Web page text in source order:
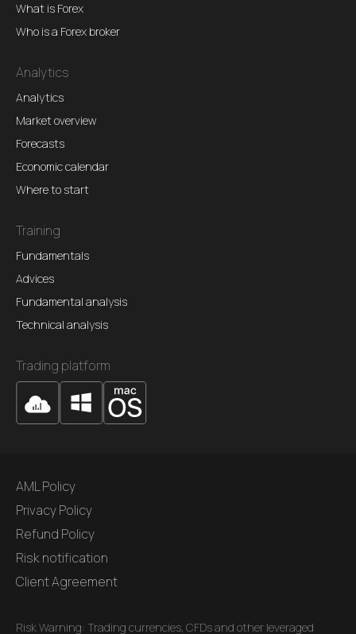
What is Forex
Who is a Forex broker
Analytics
Analytics
Market overview
Forecasts
Economic calendar
Where to start
Training
Fundamentals
Advices
Fundamental analysis
Technical analysis
Trading platform
AML Policy
Privacy Policy
Refund Policy
Risk notification
Client Agreement
Risk Warning: Trading currencies, CFDs and other leveraged